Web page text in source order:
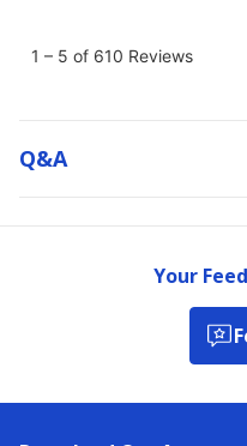
Q&a
Your